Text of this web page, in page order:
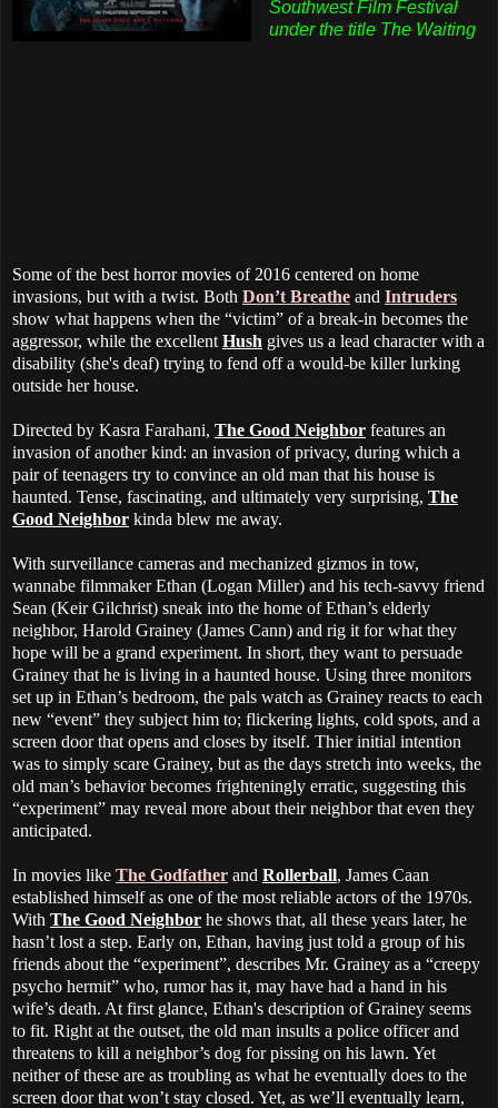
Southwest Film Festival
under the title The Waiting
Some of the best horror movies of 2016 centered on home
invasions, but with a twist. Both Don’t Breathe and Intruders
show what happens when the “victim” of a break-in becomes the
aggressor, while the excellent Hush gives us a lead character with a
disability (she's deaf) trying to fend off a would-be killer lurking
outside her house.
Directed by Kasra Farahani, The Good Neighbor features an
invasion of another kind: an invasion of privacy, during which a
pair of teenagers try to convince an old man that his house is
haunted. Tense, fascinating, and ultimately very surprising, The
Good Neighbor kinda blew me away.
With surveillance cameras and mechanized gizmos in tow,
wannabe filmmaker Ethan (Logan Miller) and his tech-savvy friend
Sean (Keir Gilchrist) sneak into the home of Ethan’s elderly
neighbor, Harold Grainey (James Cann) and rig it for what they
hope will be a grand experiment. In short, they want to persuade
Grainey that he is living in a haunted house. Using three monitors
set up in Ethan’s bedroom, the pals watch as Grainey reacts to each
new “event” they subject him to; flickering lights, cold spots, and a
screen door that opens and closes by itself. Thier initial intention
was to simply scare Grainey, but as the days stretch into weeks, the
old man’s behavior becomes frighteningly erratic, suggesting this
“experiment” may reveal more about their neighbor that even they
anticipated.
In movies like The Godfather and Rollerball, James Caan
established himself as one of the most reliable actors of the 1970s.
With The Good Neighbor he shows that, all these years later, he
hasn’t lost a step. Early on, Ethan, having just told a group of his
friends about the “experiment”, describes Mr. Grainey as a “creepy
psycho hermit” who, rumor has it, may have had a hand in his
wife’s death. At first glance, Ethan's description of Grainey seems
to fit. Right at the outset, the old man insults a police officer and
threatens to kill a neighbor’s dog for pissing on his lawn. Yet
neither of these are as troubling as what he eventually does to the
screen door that won’t stay closed. Yet, as we’ll eventually learn,